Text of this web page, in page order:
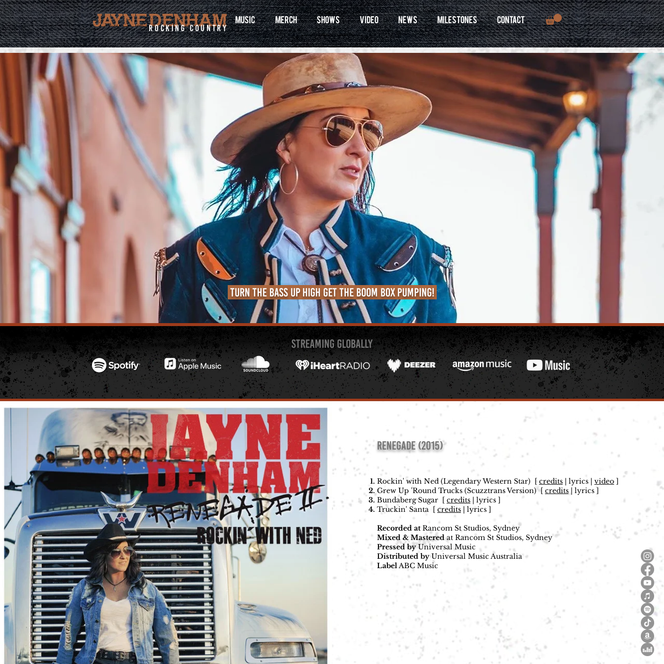
rocking country
MUSIC MERCH SHOWS VIDEO NEWS MILESTONES CONTACT
Turn the bass up high get the boom box pumping!
STREAMing GLOBALLY
RENEGADE (2015)
Rockin' with Ned (Legendary Western Star) [ credits | lyrics | video ]
Grew Up 'Round Trucks (Scuzztrans Version) [ credits | lyrics ]
Bundaberg Sugar [ credits | lyrics ]
Truckin' Santa [ credits | lyrics ]
Recorded at Rancom St Studios, Sydney
Mixed & Masteredat Rancom St Studios, Sydney
Pressed byUniversal Music
Distributed byUniversal Music Australia
LabelABC Music